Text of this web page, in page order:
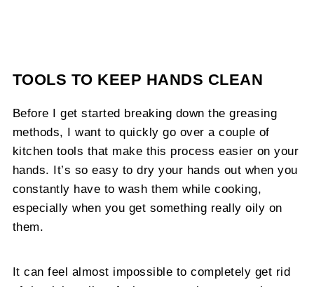
TOOLS TO KEEP HANDS CLEAN
Before I get started breaking down the greasing
methods, I want to quickly go over a couple of
kitchen tools that make this process easier on your
hands. It’s so easy to dry your hands out when you
constantly have to wash them while cooking,
especially when you get something really oily on
them.
It can feel almost impossible to completely get rid